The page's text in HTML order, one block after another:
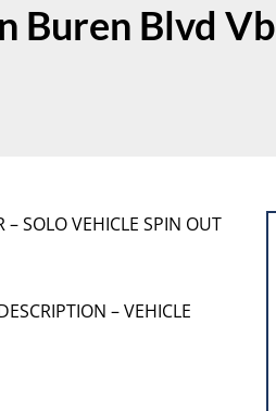
Buren Blvd Vb
SOLO VEHICLE SPIN OUT
– VEHICLE